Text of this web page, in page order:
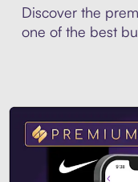
Discover the
one of the best